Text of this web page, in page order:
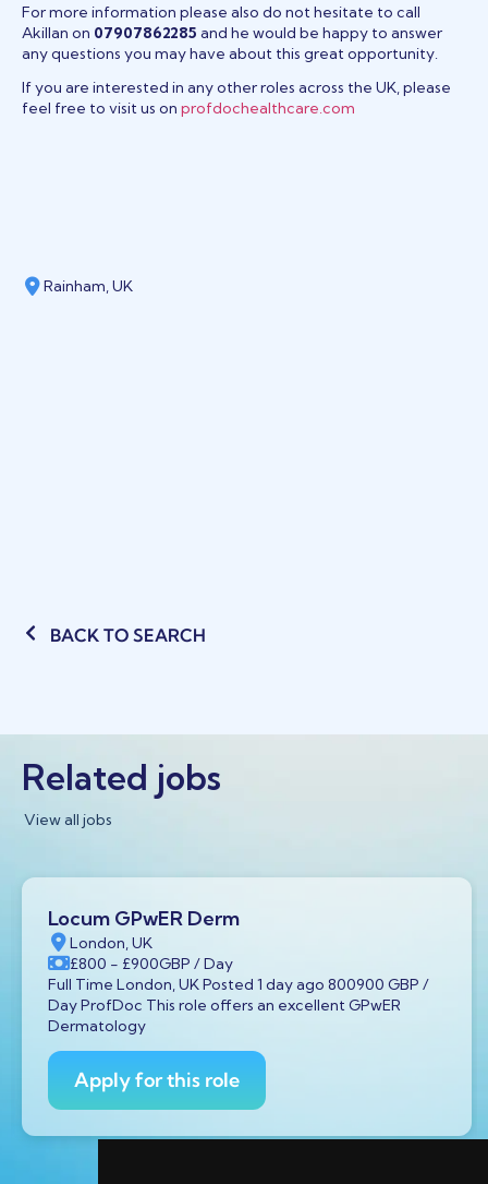
For more information please also do not hesitate to call
Akillan on 07907862285 and he would be happy to answer
any questions you may have about this great opportunity.
If you are interested in any other roles across the UK, please
feel free to visit us on profdochealthcare.com
Rainham, UK
BACK TO SEARCH
Related jobs
View all jobs
Locum GPwER Derm
London, UK
£800 - £900GBP / Day
Full Time London, UK Posted 1 day ago 800900 GBP /
Day ProfDoc This role offers an excellent GPwER
Dermatology
Apply for this role